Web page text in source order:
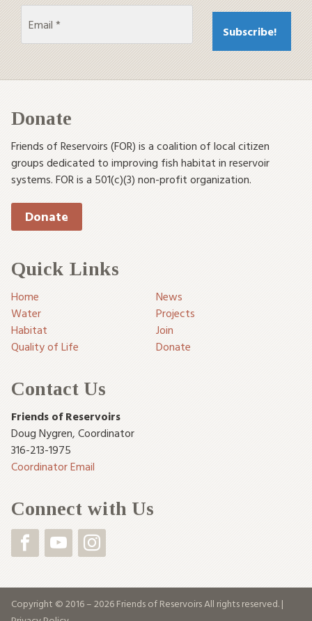
Donate
Friends of Reservoirs (FOR) is a coalition of local citizen
groups dedicated to improving fish habitat in reservoir
systems. FOR is a 501(c)(3) non-profit organization.
Donate
Quick Links
Home
News
Water
Projects
Habitat
Join
Quality of Life
Donate
Contact Us
Friends of Reservoirs
Doug Nygren, Coordinator
316-213-1975
Coordinator Email
Connect with Us
Copyright © 2016 – 2026 Friends of Reservoirs All rights reserved. |